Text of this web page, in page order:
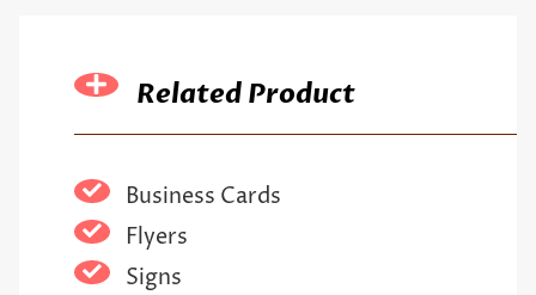
Related Product
Business Cards
Flyers
Signs